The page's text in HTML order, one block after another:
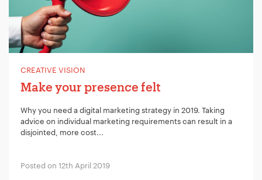
CREATIVE VISION
Make your presence felt
Why you need a digital marketing strategy in 2019. Taking
advice on individual marketing requirements can result in a
disjointed, more cost...
Posted on 12th April 2019